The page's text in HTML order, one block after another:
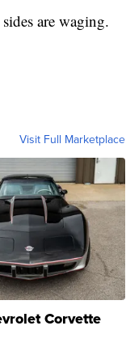
are waging.
Visit Full Marketplace
Corvette